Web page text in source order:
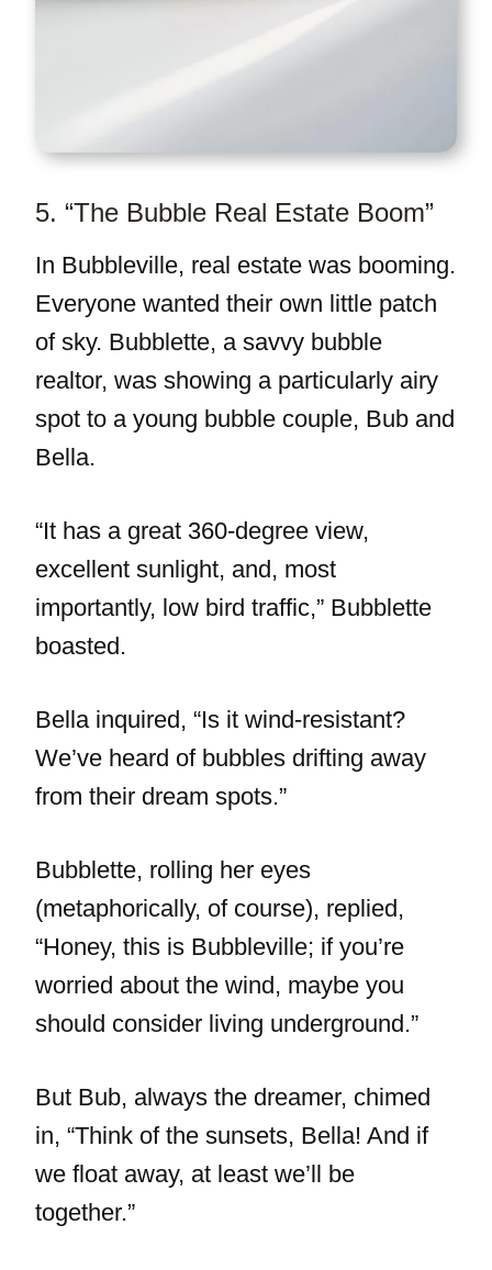
5. “The Bubble Real Estate Boom”
In Bubbleville, real estate was booming.
Everyone wanted their own little patch
of sky. Bubblette, a savvy bubble
realtor, was showing a particularly airy
spot to a young bubble couple, Bub and
Bella.
“It has a great 360-degree view,
excellent sunlight, and, most
importantly, low bird traffic,” Bubblette
boasted.
Bella inquired, “Is it wind-resistant?
We’ve heard of bubbles drifting away
from their dream spots.”
Bubblette, rolling her eyes
(metaphorically, of course), replied,
“Honey, this is Bubbleville; if you’re
worried about the wind, maybe you
should consider living underground.”
But Bub, always the dreamer, chimed
in, “Think of the sunsets, Bella! And if
we float away, at least we’ll be
together.”